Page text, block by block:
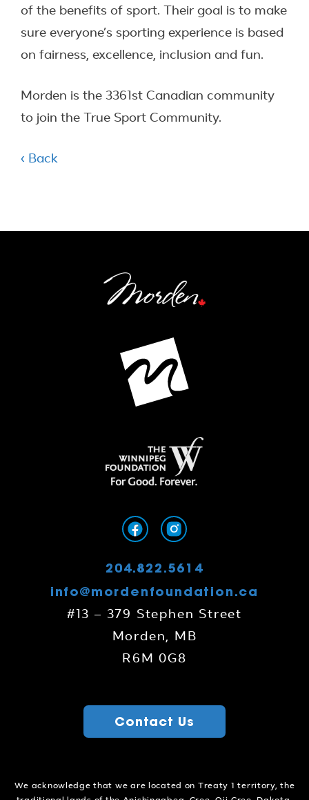
of the benefits of sport. Their goal is to make
sure everyone’s sporting experience is based
on fairness, excellence, inclusion and fun.
Morden is the 3361st Canadian community
to join the True Sport Community.
‹ Back
204.822.5614
info@mordenfoundation.ca
#13 – 379 Stephen Street
Morden, MB
R6M 0G8
Contact Us
We acknowledge that we are located on Treaty 1 territory, the